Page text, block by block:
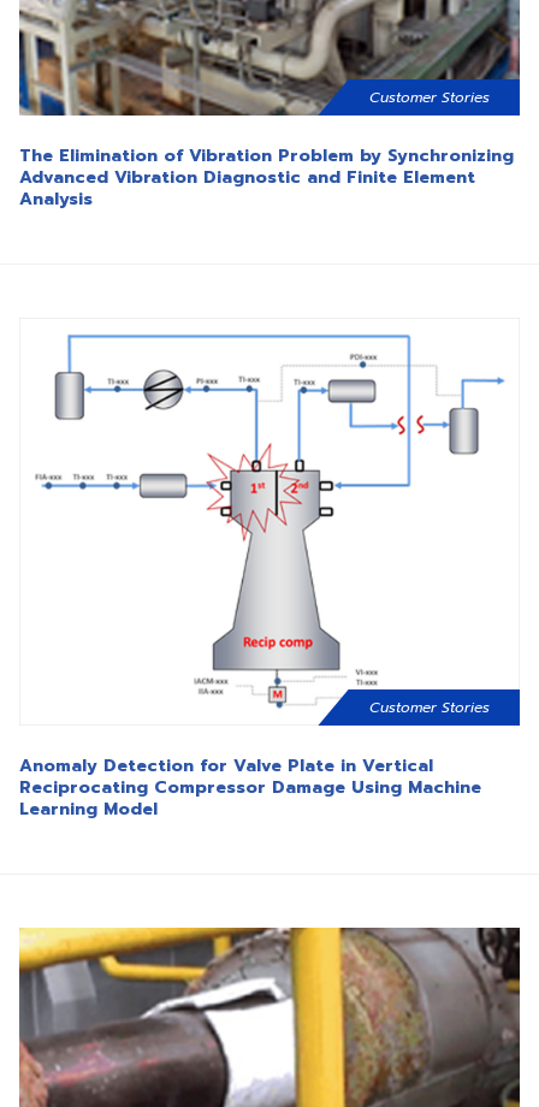
Customer Stories
The Elimination of Vibration Problem by Synchronizing
Advanced Vibration Diagnostic and Finite Element
Analysis
Customer Stories
Anomaly Detection for Valve Plate in Vertical
Reciprocating Compressor Damage Using Machine
Learning Model